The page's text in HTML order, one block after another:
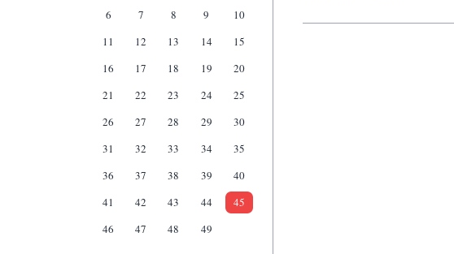
6
7 8 9
10
11
12 13 14
15
16
17 18 19
20
21
22 23 24
25
26
27 28 29
30
31
32 33 34
35
36
37 38 39
40
41
42 43 44
45
46
47 48 49